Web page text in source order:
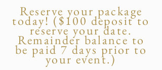
Reserve your package
today! ($100 deposit to
reserve your date.
Remainder balance to
be paid 7 days prior to
your event.)